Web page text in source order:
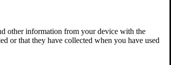
other information from your device with the
or that they have collected when you have used